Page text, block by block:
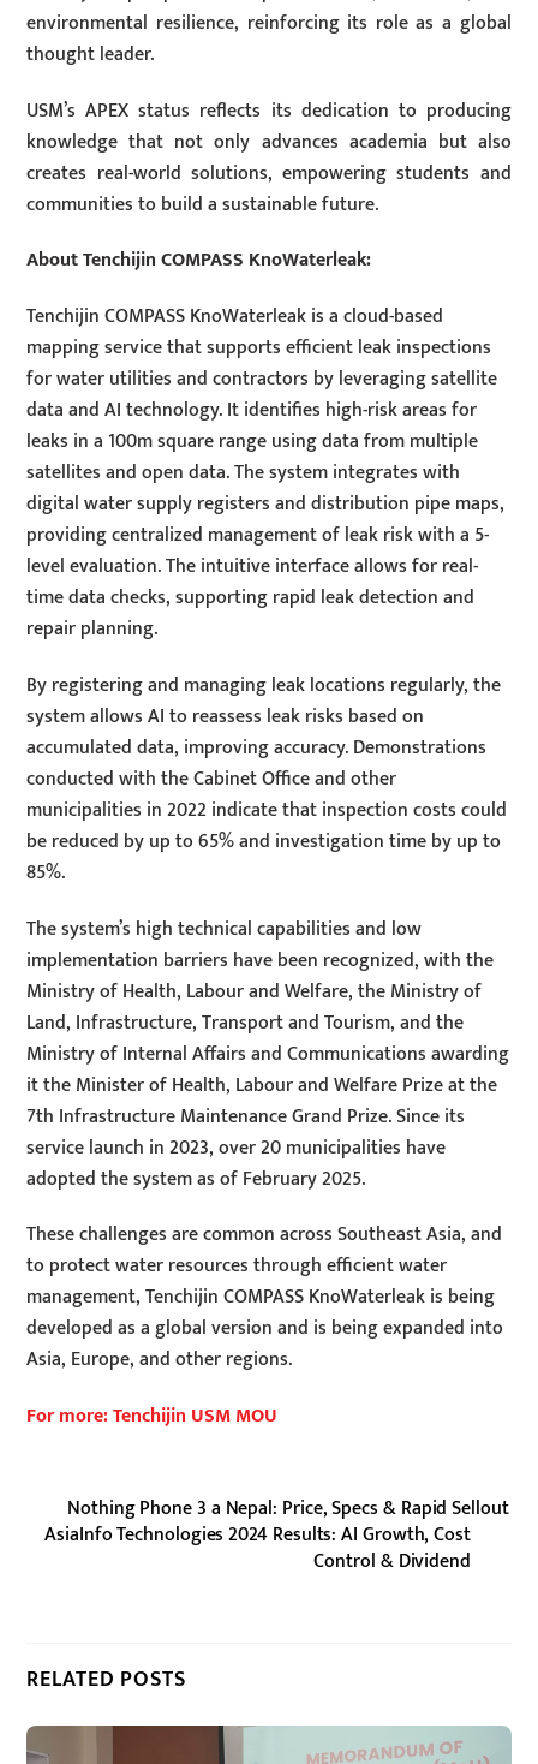
environmental resilience, reinforcing its role as a global
thought leader.
USM’s APEX status reflects its dedication to producing
knowledge that not only advances academia but also
creates real-world solutions, empowering students and
communities to build a sustainable future.
About Tenchijin COMPASS KnoWaterleak:
Tenchijin COMPASS KnoWaterleak is a cloud-based
mapping service that supports efficient leak inspections
for water utilities and contractors by leveraging satellite
data and AI technology. It identifies high-risk areas for
leaks in a 100m square range using data from multiple
satellites and open data. The system integrates with
digital water supply registers and distribution pipe maps,
providing centralized management of leak risk with a 5-
level evaluation. The intuitive interface allows for real-
time data checks, supporting rapid leak detection and
repair planning.
By registering and managing leak locations regularly, the
system allows AI to reassess leak risks based on
accumulated data, improving accuracy. Demonstrations
conducted with the Cabinet Office and other
municipalities in 2022 indicate that inspection costs could
be reduced by up to 65% and investigation time by up to
85%.
The system’s high technical capabilities and low
implementation barriers have been recognized, with the
Ministry of Health, Labour and Welfare, the Ministry of
Land, Infrastructure, Transport and Tourism, and the
Ministry of Internal Affairs and Communications awarding
it the Minister of Health, Labour and Welfare Prize at the
7th Infrastructure Maintenance Grand Prize. Since its
service launch in 2023, over 20 municipalities have
adopted the system as of February 2025.
These challenges are common across Southeast Asia, and
to protect water resources through efficient water
management, Tenchijin COMPASS KnoWaterleak is being
developed as a global version and is being expanded into
Asia, Europe, and other regions.
For more: Tenchijin USM MOU
Nothing Phone 3 a Nepal: Price, Specs & Rapid Sellout
AsiaInfo Technologies 2024 Results: AI Growth, Cost
Control & Dividend
RELATED POSTS